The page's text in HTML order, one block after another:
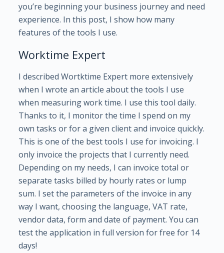
you’re beginning your business journey and need
experience. In this post, I show how many
features of the tools I use.
Worktime Expert
I described Wortktime Expert more extensively
when I wrote an article about the tools I use
when measuring work time. I use this tool daily.
Thanks to it, I monitor the time I spend on my
own tasks or for a given client and invoice quickly.
This is one of the best tools I use for invoicing. I
only invoice the projects that I currently need.
Depending on my needs, I can invoice total or
separate tasks billed by hourly rates or lump
sum. I set the parameters of the invoice in any
way I want, choosing the language, VAT rate,
vendor data, form and date of payment. You can
test the application in full version for free for 14
days!